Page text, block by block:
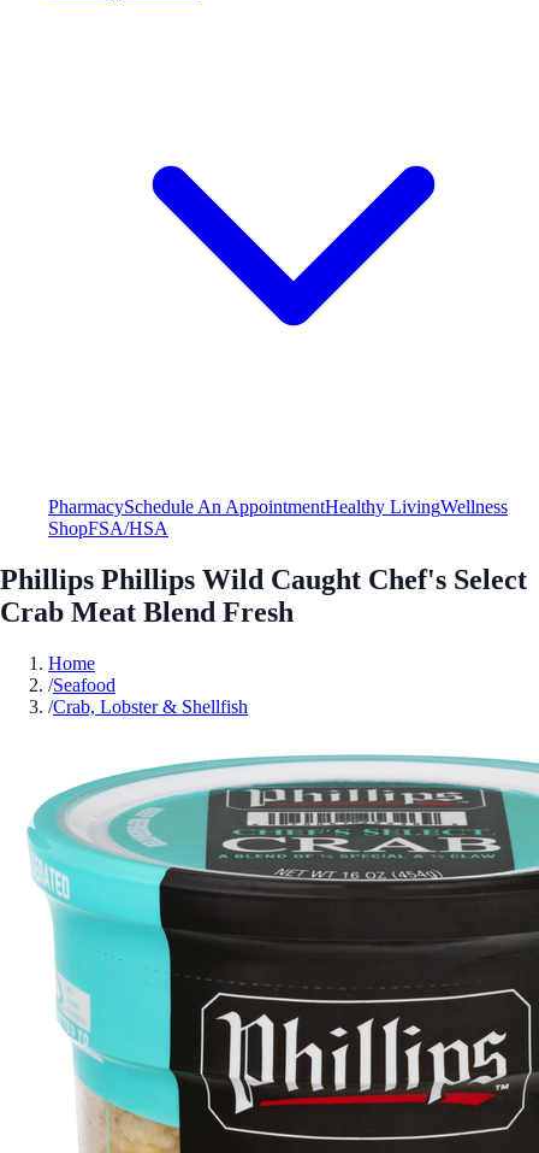
PharmacySchedule An AppointmentHealthy LivingWellness
ShopFSA/HSA
Phillips Phillips Wild Caught Chef's Select
Crab Meat Blend Fresh
Home
/Seafood
/Crab, Lobster & Shellfish